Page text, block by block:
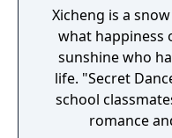
Xicheng is a
what happiness
sunshine who
life. "Secret
school
romance